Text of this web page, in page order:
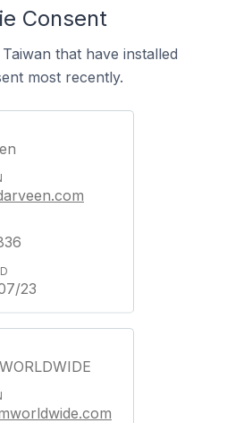
Consent
that have installed
most recently.
23